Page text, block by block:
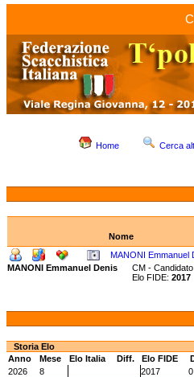
Home Cerca
Nome
MANONI Emmanuel
MANONI Emmanuel Denis
CM -
Elo FIDE: 2017
Storia Elo
Anno
Mese Elo Italia Diff. Elo FIDE
2026
8 2017
0